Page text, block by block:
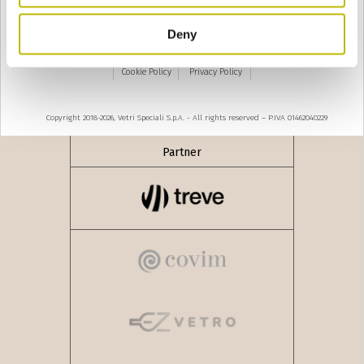
Deny
Modèle de décret-loi no. 231 de 2001 - Code d'éthique
Cookie Policy Privacy Policy
Copyright 2018-2026, Vetri Speciali S.p.A. - All rights reserved – P.IVA 01462040229
Partner